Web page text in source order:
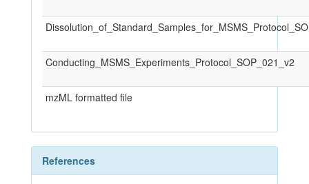
Conducting_MSMS_Experiments_Protocol_SOP_021_v2
mzML formatted file
References